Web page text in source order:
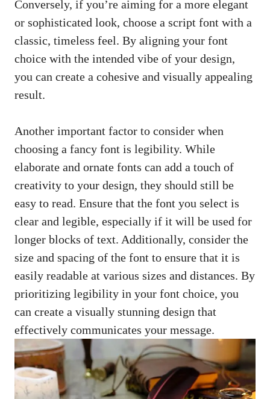
Conversely, if you’re aiming for a more elegant
or sophisticated look, choose a script font with a
classic, timeless feel. By aligning your font
choice with the intended vibe of your design,
you can create a cohesive and visually appealing
result.
Another important factor to consider when
choosing a fancy font is legibility. While
elaborate and ornate fonts can add a touch of
creativity to your design, they should still be
easy to read. Ensure that the font you select is
clear and legible, especially if it will be used for
longer blocks of text. Additionally, consider the
size and spacing of the font to ensure that it is
easily readable at various sizes and distances. By
prioritizing legibility in your font choice, you
can create a visually stunning design that
effectively communicates your message.